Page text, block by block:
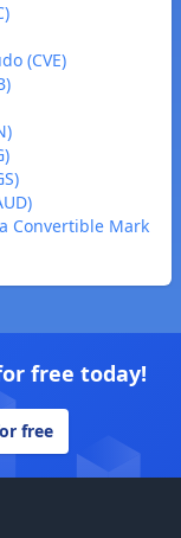
(CVE)
Convertible Mark
free today!
free